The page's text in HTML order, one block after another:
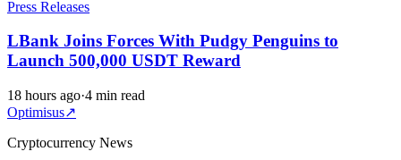
Press Releases
LBank Joins Forces With Pudgy Penguins to
Launch 500,000 USDT Reward
18 hours ago·4 min read
Optimisus↗
Cryptocurrency News